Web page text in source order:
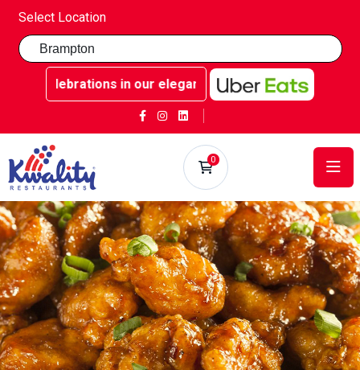
Select Location
celebrations in our elegant party rooms - Book now at
0